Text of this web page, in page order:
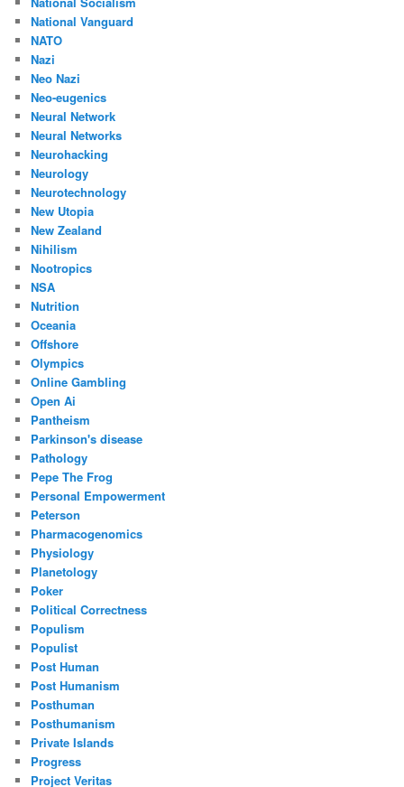
National Vanguard
NATO
Nazi
Neo Nazi
Neo-eugenics
Neural Network
Neural Networks
Neurohacking
Neurology
Neurotechnology
New Utopia
New Zealand
Nihilism
Nootropics
NSA
Nutrition
Oceania
Offshore
Olympics
Online Gambling
Open Ai
Pantheism
Parkinson's disease
Pathology
Pepe The Frog
Personal Empowerment
Peterson
Pharmacogenomics
Physiology
Planetology
Poker
Political Correctness
Populism
Populist
Post Human
Post Humanism
Posthuman
Posthumanism
Private Islands
Progress
Project Veritas